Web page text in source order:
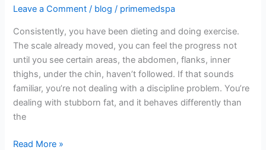
Leave a Comment / blog / primemedspa
Consistently, you have been dieting and doing exercise.
The scale already moved, you can feel the progress not
until you see certain areas, the abdomen, flanks, inner
thighs, under the chin, haven’t followed. If that sounds
familiar, you’re not dealing with a discipline problem. You’re
dealing with stubborn fat, and it behaves differently than
the
Is
the
Body
Contouring
Treatment
You’ve
Been
Looking
Read More »